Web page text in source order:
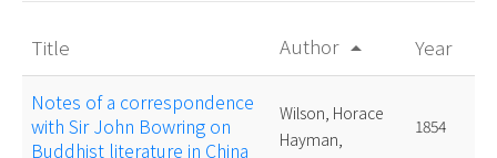
Title Author arrow_drop_up Year
Notes of a correspondence
with Sir John Bowring on
Buddhist literature in China
Wilson, Horace
Hayman,
1854